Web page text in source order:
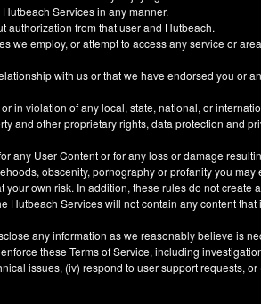
Services in any manner.
authorization from that user and Hutbeach.
we employ, or attempt to access any service or
with us or that we have endorsed you or
in violation of any local, state, national, or
and other proprietary rights, data protection and
any User Content or for any loss or damage
obscenity, pornography or profanity you
own risk. In addition, these rules do not create
Hutbeach Services will not contain any content
any information as we reasonably believe is
these Terms of Service, including
issues, (iv) respond to user support requests,